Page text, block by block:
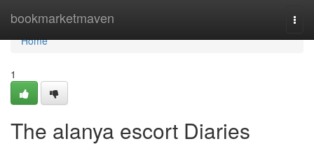
bookmarketmaven
Home
Home
1
The alanya escort Diaries